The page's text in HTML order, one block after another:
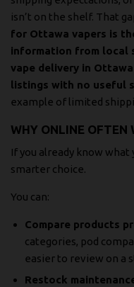
isn’t on the shelf. That
for Ottawa vapers is
information from local
vape delivery in
listings with no useful
example of limited
WHY ONLINE OFTEN
If you already know what
smarter choice.
You can:
Compare products
categories, pod
easier to review on a
Restock